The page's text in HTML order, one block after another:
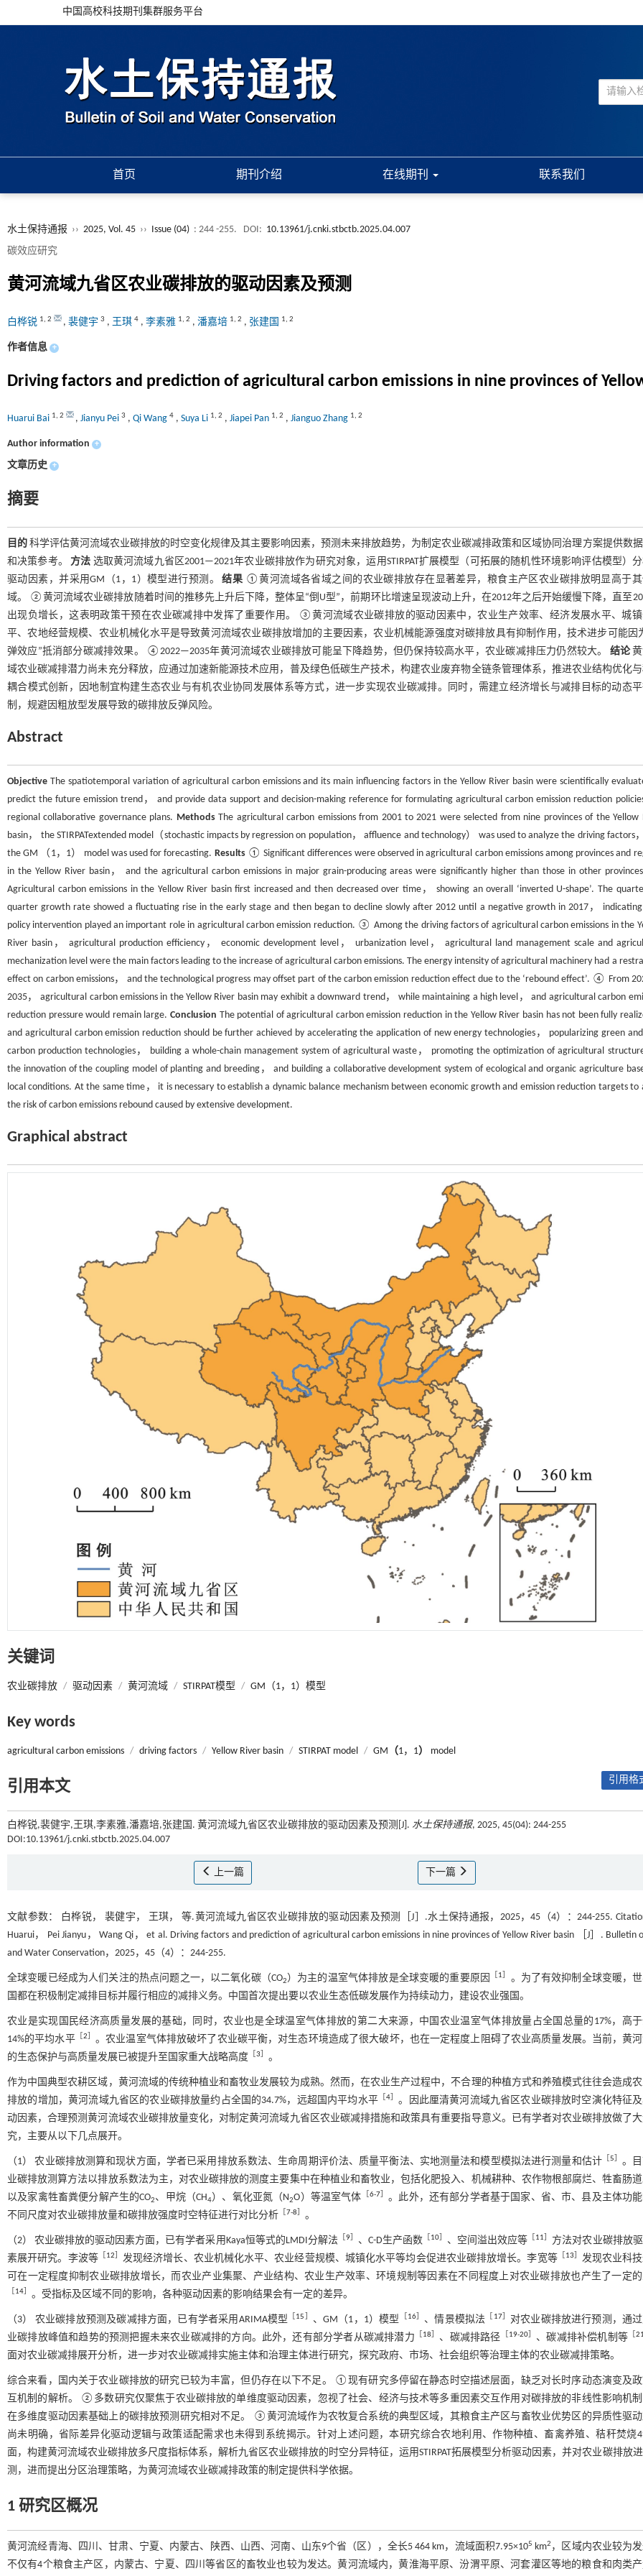
中国高校科技期刊集群服务平台
首页 期刊介绍 在线期刊 联系我们
水土保持通报 ›› 2025, Vol. 45 ›› Issue (04) : 244 -255. DOI: 10.13961/j.cnki.stbctb.2025.04.007
碳效应研究
黄河流域九省区农业碳排放的驱动因素及预测
白桦锐 1, 2 , 裴健宇 3 , 王琪 4 , 李素雅 1, 2 , 潘嘉培 1, 2 , 张建国 1, 2
作者信息 +
Driving factors and prediction of agricultural carbon emissions in nine provinces of
Huarui Bai 1, 2 , Jianyu Pei 3 , Qi Wang 4 , Suya Li 1, 2 , Jiapei Pan 1, 2 , Jianguo Zhang 1, 2
Author information +
文章历史 +
摘要
目的 科学评估黄河流域农业碳排放的时空变化规律及其主要影响因素，预测未来排放趋势，为制定农业碳减排政策和区域协同治理方案提供数
和决策参考。方法 选取黄河流域九省区2001—2021年农业碳排放作为研究对象，运用STIRPAT扩展模型（可拓展的随机性环境影响评估模型）
驱动因素，并采用GM（1，1）模型进行预测。结果 ①黄河流域各省域之间的农业碳排放存在显著差异，粮食主产区农业碳排放明显高于
域。 ②黄河流域农业碳排放随着时间的推移先上升后下降，整体呈“倒U型”，前期环比增速呈现波动上升，在2012年之后开始缓慢下降，直至
出现负增长，这表明政策干预在农业碳减排中发挥了重要作用。 ③黄河流域农业碳排放的驱动因素中，农业生产效率、经济发展水平、城
平、农地经营规模、农业机械化水平是导致黄河流域农业碳排放增加的主要因素，农业机械能源强度对碳排放具有抑制作用，技术进步可能因
弹效应”抵消部分碳减排效果。 ④2022—2035年黄河流域农业碳排放可能呈下降趋势，但仍保持较高水平，农业碳减排压力仍然较大。 结论黄
域农业碳减排潜力尚未充分释放，应通过加速新能源技术应用，普及绿色低碳生产技术，构建农业废弃物全链条管理体系，推进农业结构优化
耦合模式创新，因地制宜构建生态农业与有机农业协同发展体系等方式，进一步实现农业碳减排。同时，需建立经济增长与减排目标的动态
制，规避因粗放型发展导致的碳排放反弹风险。
Abstract
Objective The spatiotemporal variation of agricultural carbon emissions and its main influencing factors in the Yellow River basin were scientifically
predict the future emission trend， and provide data support and decision-making reference for formulating agricultural carbon emission reduction
regional collaborative governance plans. MethodsThe agricultural carbon emissions from 2001 to 2021 were selected from nine provinces of the Yellow
basin， the STIRPATextended model（stochastic impacts by regression on population， affluence and technology） was used to analyze the driving factors
the GM （1，1） model was used for forecasting. Results① Significant differences were observed in agricultural carbon emissions among provinces and
in the Yellow River basin， and the agricultural carbon emissions in major grain-producing areas were significantly higher than those in other
Agricultural carbon emissions in the Yellow River basin first increased and then decreased over time， showing an overall ‘inverted U-shape’. The
quarter growth rate showed a fluctuating rise in the early stage and then began to decline slowly after 2012 until a negative growth in 2017，
policy intervention played an important role in agricultural carbon emission reduction. ③ Among the driving factors of agricultural carbon emissions in the
River basin， agricultural production efficiency， economic development level， urbanization level， agricultural land management scale and
mechanization level were the main factors leading to the increase of agricultural carbon emissions. The energy intensity of agricultural machinery had a
effect on carbon emissions， and the technological progress may offset part of the carbon emission reduction effect due to the ‘rebound effect’. ④ From
2035， agricultural carbon emissions in the Yellow River basin may exhibit a downward trend， while maintaining a high level， and agricultural carbon
reduction pressure would remain large. Conclusion The potential of agricultural carbon emission reduction in the Yellow River basin has not been fully
and agricultural carbon emission reduction should be further achieved by accelerating the application of new energy technologies， popularizing green
carbon production technologies， building a whole-chain management system of agricultural waste， promoting the optimization of agricultural
the innovation of the coupling model of planting and breeding， and building a collaborative development system of ecological and organic agriculture
local conditions. At the same time， it is necessary to establish a dynamic balance mechanism between economic growth and emission reduction targets to
the risk of carbon emissions rebound caused by extensive development.
Graphical abstract
关键词
农业碳排放 / 驱动因素 / 黄河流域 / STIRPAT模型 / GM（1，1）模型
Key words
agricultural carbon emissions / driving factors / Yellow River basin / STIRPAT model / GM （1，1） model
引用本文 引用格
白桦锐,裴健宇,王琪,李素雅,潘嘉培,张建国. 黄河流域九省区农业碳排放的驱动因素及预测[J]. 水土保持通报, 2025, 45(04): 244-255
DOI:10.13961/j.cnki.stbctb.2025.04.007
上一篇 下一篇
文献参数： 白桦锐， 裴健宇， 王琪， 等.黄河流域九省区农业碳排放的驱动因素及预测［J］.水土保持通报，2025，45（4）：244-255.
Huarui， Pei Jianyu， Wang Qi， et al. Driving factors and prediction of agricultural carbon emissions in nine provinces of Yellow River basin ［J］. Bulletin
and Water Conservation，2025，45（4）：244-255.
全球变暖已经成为人们关注的热点问题之一，以二氧化碳（CO2）为主的温室气体排放是全球变暖的重要原因 1
。为了有效抑制全球变暖，
国都在积极制定减排目标并履行相应的减排义务。中国首次提出要以农业生态低碳发展作为持续动力，建设农业强国。
农业是实现国民经济高质量发展的基础，同时，农业也是全球温室气体排放的第二大来源，中国农业温室气体排放量占全国总量的17%，高
14%的平均水平
2
。农业温室气体排放破坏了农业碳平衡，对生态环境造成了很大破坏，也在一定程度上阻碍了农业高质量发展。当前，黄
的生态保护与高质量发展已被提升至国家重大战略高度
3 。
作为中国典型农耕区域，黄河流域的传统种植业和畜牧业发展较为成熟。然而，在农业生产过程中，不合理的种植方式和养殖模式往往会造成
排放的增加，黄河流域九省区的农业碳排放量约占全国的34.7%，远超国内平均水平 ［4
。因此厘清黄河流域九省区农业碳排放时空演化特征
动因素，合理预测黄河流域农业碳排放量变化，对制定黄河流域九省区农业碳减排措施和政策具有重要指导意义。已有学者对农业碳排放做了
究，主要从以下几点展开。
（1） 农业碳排放测算和现状方面，学者已采用排放系数法、生命周期评价法、质量平衡法、实地测量法和模型模拟法进行测量和估计［ 5
。
业碳排放测算方法以排放系数法为主，对农业碳排放的测度主要集中在种植业和畜牧业，包括化肥投入、机械耕种、农作物根部腐烂、牲畜肠
以及家禽牲畜粪便分解产生的CO2、甲烷（CH4）、氧化亚氮（N2O）等温室气体 6-7］ 。此外，还有部分学者基于国家、省、市、县及主体功
不同尺度对农业碳排放量和碳排放强度时空特征进行对比分析
7-8 。
（2） 农业碳排放的驱动因素方面，已有学者采用Kaya恒等式的LMDI分解法［ 9］ 、C-D生产函数 10 、空间溢出效应等 11
方法对农业碳排放
素展开研究。李波等［ 12 发现经济增长、农业机械化水平、农业经营规模、城镇化水平等均会促进农业碳排放增长。李宽等［ 13
发现农业科
可在一定程度抑制农业碳排放增长，而农业产业集聚、产业结构、农业生产效率、环境规制等因素在不同程度上对农业碳排放也产生了一定
14 。受指标及区域不同的影响，各种驱动因素的影响结果会有一定的差异。
（3） 农业碳排放预测及碳减排方面，已有学者采用ARIMA模型 15 、GM（1，1）模型 16］ 、情景模拟法 17］ 对农业碳排放进行预测，通
业碳排放峰值和趋势的预测把握未来农业碳减排的方向。此外，还有部分学者从碳减排潜力
18 、碳减排路径 19-20］ 、碳减排补偿机制等 ［21
面对农业碳减排展开分析，进一步对农业碳减排实施主体和治理主体进行研究，探究政府、市场、社会组织等治理主体的农业碳减排策略。
综合来看，国内关于农业碳排放的研究已较为丰富，但仍存在以下不足。 ①现有研究多停留在静态时空描述层面，缺乏对长时序动态演变及
互机制的解析。 ②多数研究仅聚焦于农业碳排放的单维度驱动因素，忽视了社会、经济与技术等多重因素交互作用对碳排放的非线性影响机
在多维度驱动因素基础上的碳排放预测研究相对不足。 ③黄河流域作为农牧复合系统的典型区域，其粮食主产区与畜牧业优势区的异质性驱
尚未明确，省际差异化驱动逻辑与政策适配需求也未得到系统揭示。针对上述问题，本研究综合农地利用、作物种植、畜禽养殖、秸秆焚烧
面，构建黄河流域农业碳排放多尺度指标体系，解析九省区农业碳排放的时空分异特征，运用STIRPAT拓展模型分析驱动因素，并对农业碳排放
测，进而提出分区治理策略，为黄河流域农业碳减排政策的制定提供科学依据。
1 研究区概况
黄河流经青海、四川、甘肃、宁夏、内蒙古、陕西、山西、河南、山东9个省（区），全长5 464 km，流域面积7.95×105 km2 ，区域内农业较为发
不仅有4个粮食主产区，内蒙古、宁夏、四川等省区的畜牧业也较为发达。黄河流域内，黄淮海平原、汾渭平原、河套灌区等地的粮食和肉类